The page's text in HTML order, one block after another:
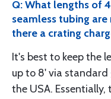
Q: What lengths of
seamless tubing
there a crating
It's best to keep the
up to 8' via
the USA.